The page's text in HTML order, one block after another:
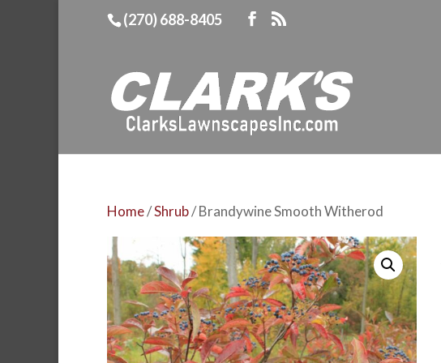
(270) 688-8405
Home/Shrub/ Brandywine Smooth Witherod